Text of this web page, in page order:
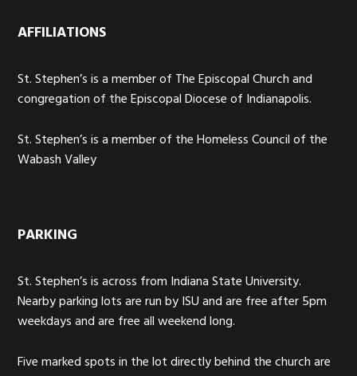
AFFILIATIONS
St. Stephen’s is a member of The Episcopal Church and
congregation of the Episcopal Diocese of Indianapolis.
St. Stephen’s is a member of the Homeless Council of the
Wabash Valley
PARKING
St. Stephen’s is across from Indiana State University.
Nearby parking lots are run by ISU and are free after 5pm
weekdays and are free all weekend long.
Five marked spots in the lot directly behind the church are